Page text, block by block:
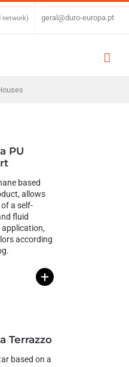
network) geral@duro-europa.pt
PU
based
allows
a self-
fluid
according
+
Terrazzo
based on a